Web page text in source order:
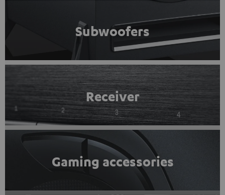
Subwoofers
Receiver
Gaming accessories